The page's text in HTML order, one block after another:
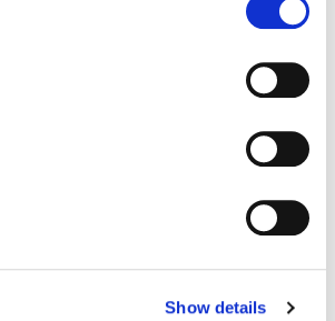
or withdraw your consent from
Show details
working abroad (and your
An Garda Síochána
Franchise Office for any of the above
illness or disability: